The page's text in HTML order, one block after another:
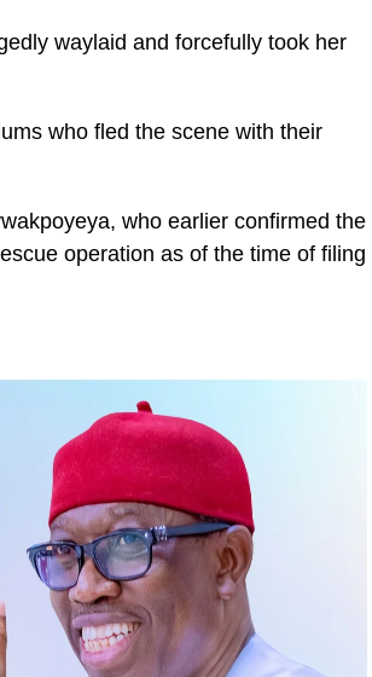
waylaid and forcefully took her
who fled the scene with their
who earlier confirmed the
operation as of the time of filing